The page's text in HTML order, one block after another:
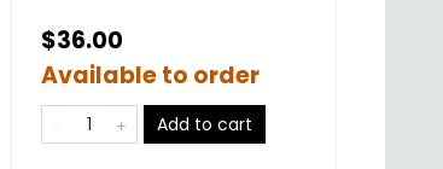
$36.00
Available to order
Add to cart